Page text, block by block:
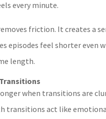
every minute.
friction. It creates a
episodes feel shorter even
length.
when transitions are
transitions act like